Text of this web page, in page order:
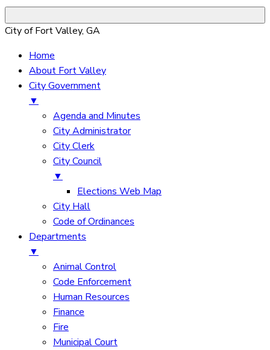
City of Fort Valley, GA
Home
About Fort Valley
City Government
▼
Agenda and Minutes
City Administrator
City Clerk
City Council
▼
Elections Web Map
City Hall
Code of Ordinances
Departments
▼
Animal Control
Code Enforcement
Human Resources
Finance
Fire
Municipal Court